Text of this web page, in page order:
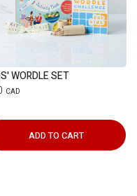
WORDLE SET
CAD
ADD TO CART